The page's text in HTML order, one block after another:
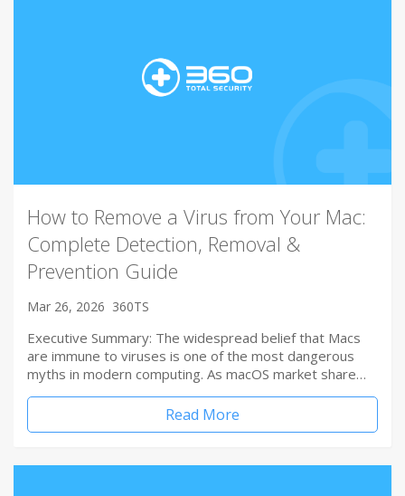
How to Remove a Virus from Your Mac:
Complete Detection, Removal &
Prevention Guide
Mar 26, 2026 360TS
Executive Summary: The widespread belief that Macs
are immune to viruses is one of the most dangerous
myths in modern computing. As macOS market share…
Read More